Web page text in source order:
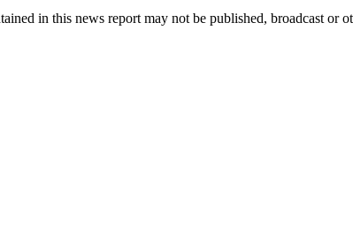
in this news report may not be published, broadcast